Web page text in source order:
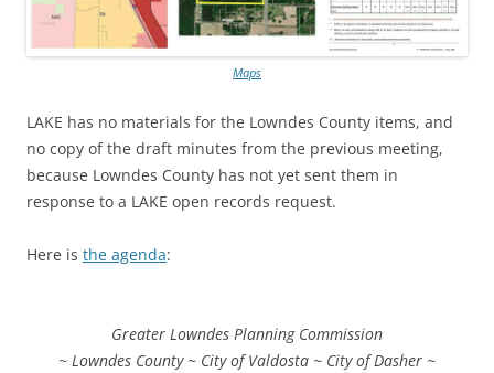
Maps
LAKE has no materials for the Lowndes County items, and
no copy of the draft minutes from the previous meeting,
because Lowndes County has not yet sent them in
response to a LAKE open records request.
Here is the agenda:
Greater Lowndes Planning Commission
~ Lowndes County ~ City of Valdosta ~ City of Dasher ~